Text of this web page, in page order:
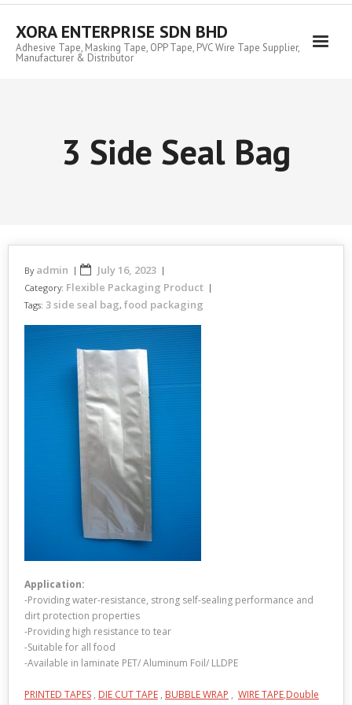
Skip
contentXORA ENTERPRISE SDN BHD
Adhesive Tape, Masking Tape, OPP Tape, PVC Wire Tape Supplier,
Manufacturer & Distributor
3 Side Seal Bag
By admin July 16, 2023
Category: Flexible Packaging Product
Tags: 3 side seal bag, food packaging
Application:
-Providing water-resistance, strong self-sealing performance and
dirt protection properties
-Providing high resistance to tear
-Suitable for all food
-Available in laminate PET/ Aluminum Foil/ LLDPE
PRINTED TAPES , DIE CUT TAPE , BUBBLE WRAP , WIRE TAPE,Double